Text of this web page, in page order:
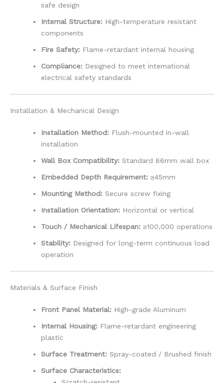
safe design
Internal Structure: High-temperature resistant
components
Fire Safety: Flame-retardant internal housing
Compliance: Designed to meet international
electrical safety standards
Installation & Mechanical Design
Installation Method: Flush-mounted in-wall
installation
Wall Box Compatibility: Standard 86mm wall box
Embedded Depth Requirement: ≥45mm
Mounting Method: Secure screw fixing
Installation Orientation: Horizontal or vertical
Touch / Mechanical Lifespan: ≥100,000 operations
Stability: Designed for long-term continuous load
operation
Materials & Surface Finish
Front Panel Material: High-grade Aluminum
Internal Housing: Flame-retardant engineering
plastic
Surface Treatment: Spray-coated / Brushed finish
Surface Characteristics: